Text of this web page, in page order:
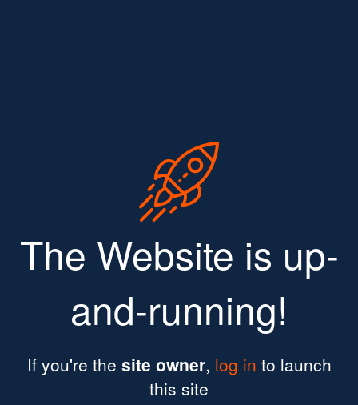
The Website is up-
and-running!
If you're the site owner, log in to launch
this site